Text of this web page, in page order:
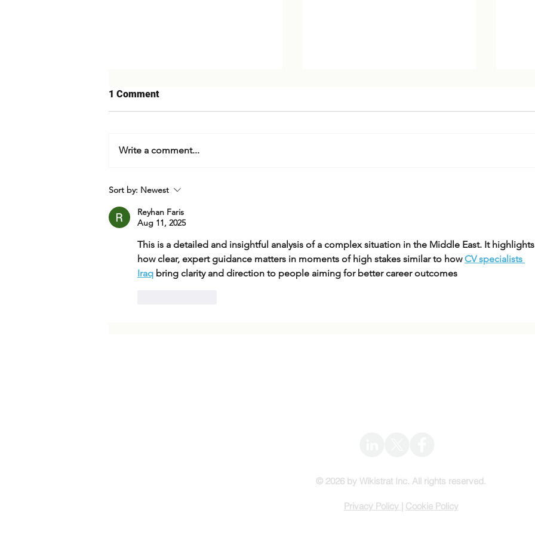
1 Comment
Write a comment...
Sort by: Newest
Reyhan Faris
Aug 11, 2025
This is a detailed and insightful analysis of a complex situation in the Middle East. It highlights
how clear, expert guidance matters in moments of high stakes similar to how CV specialists
Iraq bring clarity and direction to people aiming for better career outcomes
© 2026 by Wikistrat Inc. All rights reserved.
Privacy Policy | Cookie Policy